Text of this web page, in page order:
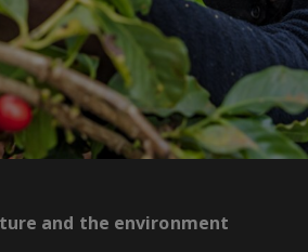
and the environment